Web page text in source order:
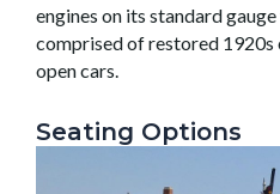
engines on its standard
comprised of restored 1920s
open cars.
Seating Options